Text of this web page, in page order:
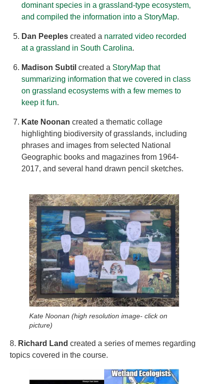
dominant species in a grassland-type ecosystem,
and compiled the information into a StoryMap.
Dan Peeples created a narrated video recorded
at a grassland in South Carolina.
Madison Subtil created a StoryMap that
summarizing information that we covered in class
on grassland ecosystems with a few memes to
keep it fun.
Kate Noonan created a thematic collage
highlighting biodiversity of grasslands, including
phrases and images from selected National
Geographic books and magazines from 1964-
2017, and several hand drawn pencil sketches.
Kate Noonan (high resolution image- click on
picture)
8. Richard Land created a series of memes regarding
topics covered in the course.